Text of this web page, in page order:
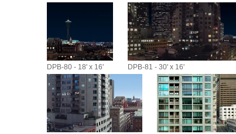
DPB-80 - 18' x 16' DPB-81 - 30' x 16'